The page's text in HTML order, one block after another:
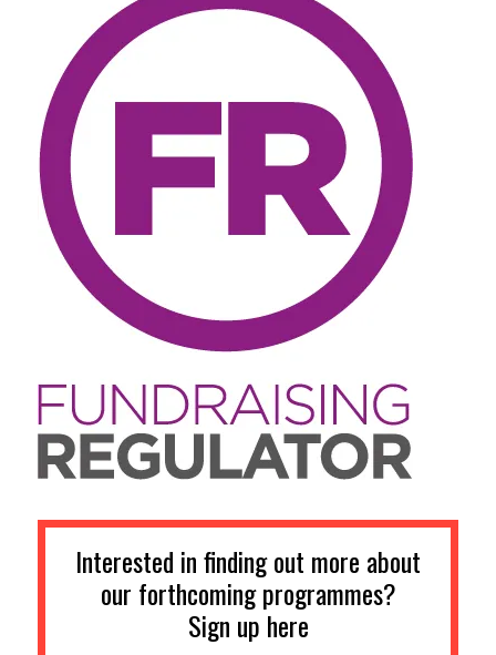
Interested in finding out more about
our forthcoming programmes?
Sign up here